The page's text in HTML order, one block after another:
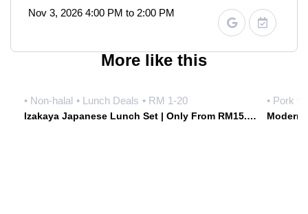
Nov 3, 2026 4:00 PM to 2:00 PM
More like this
• Non-halal • Lunch Deals • RM 1-20
Izakaya Japanese Lunch Set | Only From RM15.90 Weekdays | Hoshiki Japanese Izakaya • Damansara Uptown
• Pork